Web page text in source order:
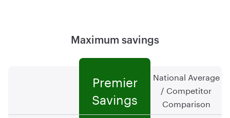
Maximum savings
Premier
Savings
National Average
/ Competitor
Comparison